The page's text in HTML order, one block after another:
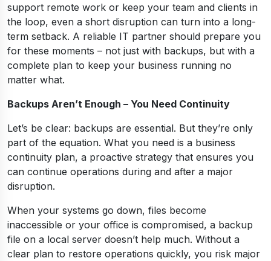
support remote work or keep your team and clients in
the loop, even a short disruption can turn into a long-
term setback. A reliable IT partner should prepare you
for these moments – not just with backups, but with a
complete plan to keep your business running no
matter what.
Backups Aren’t Enough – You Need Continuity
Let’s be clear: backups are essential. But they’re only
part of the equation. What you need is a business
continuity plan, a proactive strategy that ensures you
can continue operations during and after a major
disruption.
When your systems go down, files become
inaccessible or your office is compromised, a backup
file on a local server doesn’t help much. Without a
clear plan to restore operations quickly, you risk major